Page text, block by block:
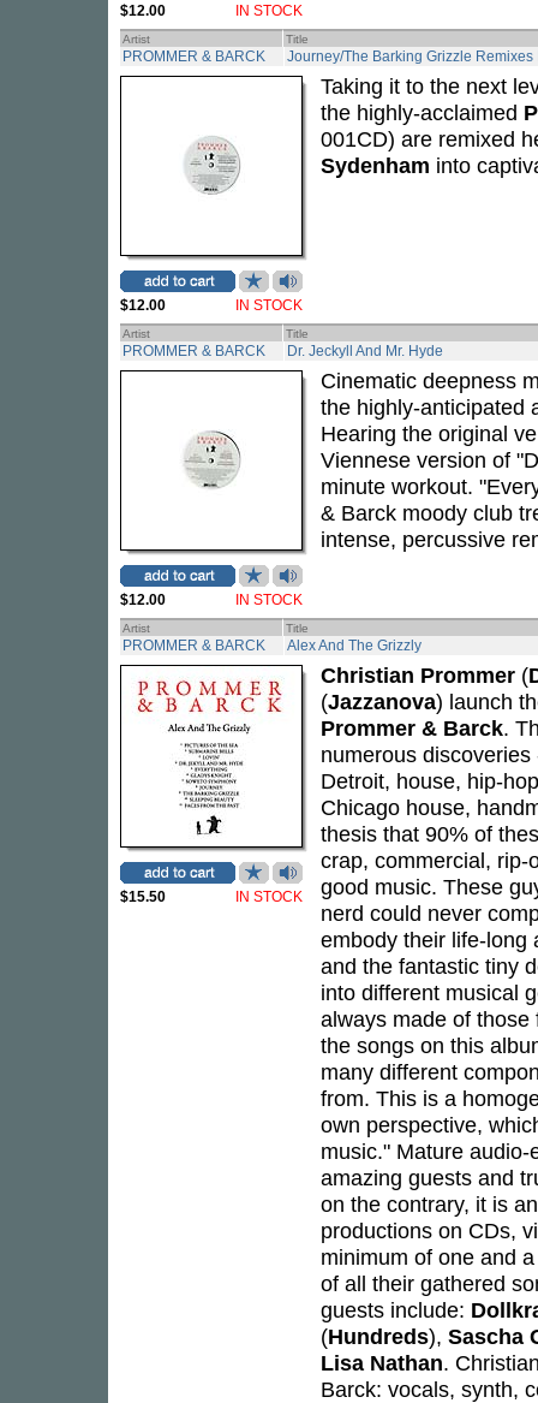
$12.00 IN STOCK
Artist Title
PROMMER & BARCK Journey/The Barking Grizzle Remixes
$12.00 IN STOCK
Taking it to the next
the highly-acclaimed
001CD) are remixed
Sydenham into
Artist Title
PROMMER & BARCK Dr. Jeckyll And Mr. Hyde
$12.00 IN STOCK
Cinematic deepness
the highly-anticipated
Hearing the original
Viennese version of
minute workout.
& Barck moody club
intense, percussive
Artist Title
PROMMER & BARCK Alex And The Grizzly
$15.50 IN STOCK
Christian Prommer (
(Jazzanova) launch
Prommer & Barck.
numerous
Detroit, house, hip-
Chicago house,
thesis that 90% of
crap, commercial, rip-
good music. These
nerd could never
embody their life-long
and the fantastic tiny
into different musical
always made of
the songs on this
many different
from. This is a
own perspective,
music." Mature
amazing guests and
on the contrary, it is
productions on CDs,
minimum of one and
of all their gathered
guests include:
(Hundreds), Sascha
Lisa Nathan.
Barck: vocals, synth,